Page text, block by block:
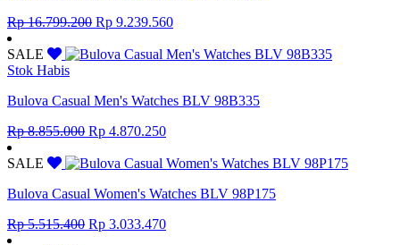
Rp16.799.200 Original
was:
Rp 9.239.560Current
is:
SALE
Stok Habis
Bulova Casual Men's Watches BLV 98B335
Rp8.855.000 Original
was:
Rp 4.870.250Current
is:
SALE
Bulova Casual Women's Watches BLV 98P175
Rp5.515.400 Original
Rp 3.033.470Current